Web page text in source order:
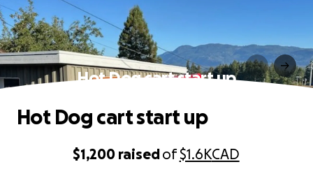
Hot Dog cart start up
$1,200 raisedof$1.6KCAD
Hot Dog cart start up